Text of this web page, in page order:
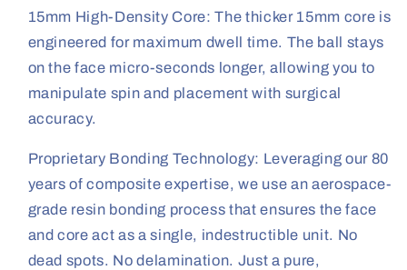
15mm High-Density Core: The thicker 15mm core is
engineered for maximum dwell time. The ball stays
on the face micro-seconds longer, allowing you to
manipulate spin and placement with surgical
accuracy.
Proprietary Bonding Technology: Leveraging our 80
years of composite expertise, we use an aerospace-
grade resin bonding process that ensures the face
and core act as a single, indestructible unit. No
dead spots. No delamination. Just a pure,